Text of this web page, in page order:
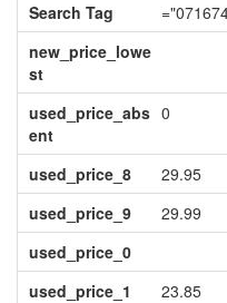
Search Tag
new_price_lowe
st
used_price_abs
ent
0
used_price_8
29.95
used_price_9
29.99
used_price_0
used_price_1
23.85